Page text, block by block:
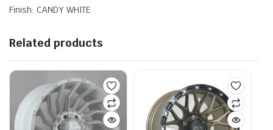
Finish: CANDY WHITE
Related products